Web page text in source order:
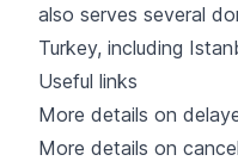
also serves several
Turkey, including
Useful links
More details on
More details on